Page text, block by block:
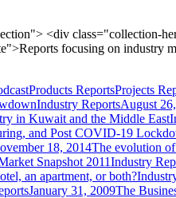
<div class="collection-
focusing on industry
Products ReportsProjects
Industry ReportsAugust
in Kuwait and the Middle East
and Post COVID-19
18, 2014The evolution
Snapshot 2011Industry
an apartment, or both?
January 31, 2009The